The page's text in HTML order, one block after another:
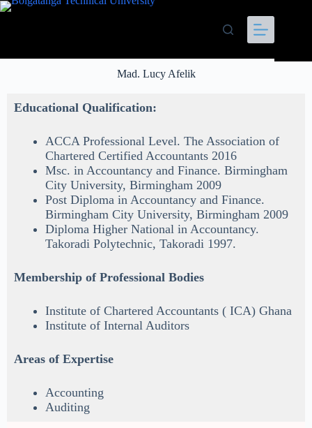
Mad. Lucy Afelik
Educational Qualification:
ACCA Professional Level. The Association of
Chartered Certified Accountants 2016
Msc. in Accountancy and Finance. Birmingham
City University, Birmingham 2009
Post Diploma in Accountancy and Finance.
Birmingham City University, Birmingham 2009
Diploma Higher National in Accountancy.
Takoradi Polytechnic, Takoradi 1997.
Membership of Professional Bodies
Institute of Chartered Accountants ( ICA) Ghana
Institute of Internal Auditors
Areas of Expertise
Accounting
Auditing